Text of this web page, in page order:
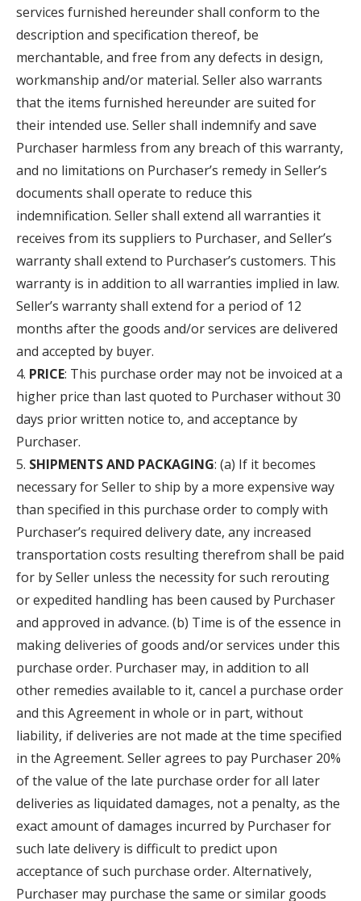
services furnished hereunder shall conform to the
description and specification thereof, be
merchantable, and free from any defects in design,
workmanship and/or material. Seller also warrants
that the items furnished hereunder are suited for
their intended use. Seller shall indemnify and save
Purchaser harmless from any breach of this warranty,
and no limitations on Purchaser’s remedy in Seller’s
documents shall operate to reduce this
indemnification. Seller shall extend all warranties it
receives from its suppliers to Purchaser, and Seller’s
warranty shall extend to Purchaser’s customers. This
warranty is in addition to all warranties implied in law.
Seller’s warranty shall extend for a period of 12
months after the goods and/or services are delivered
and accepted by buyer.
PRICE: This purchase order may not be invoiced at a
higher price than last quoted to Purchaser without 30
days prior written notice to, and acceptance by
Purchaser.
SHIPMENTS AND PACKAGING: (a) If it becomes
necessary for Seller to ship by a more expensive way
than specified in this purchase order to comply with
Purchaser’s required delivery date, any increased
transportation costs resulting therefrom shall be paid
for by Seller unless the necessity for such rerouting
or expedited handling has been caused by Purchaser
and approved in advance. (b) Time is of the essence in
making deliveries of goods and/or services under this
purchase order. Purchaser may, in addition to all
other remedies available to it, cancel a purchase order
and this Agreement in whole or in part, without
liability, if deliveries are not made at the time specified
in the Agreement. Seller agrees to pay Purchaser 20%
of the value of the late purchase order for all later
deliveries as liquidated damages, not a penalty, as the
exact amount of damages incurred by Purchaser for
such late delivery is difficult to predict upon
acceptance of such purchase order. Alternatively,
Purchaser may purchase the same or similar goods